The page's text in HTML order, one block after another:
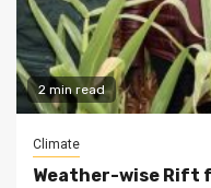
2 min read
Climate
Weather-wise Rift